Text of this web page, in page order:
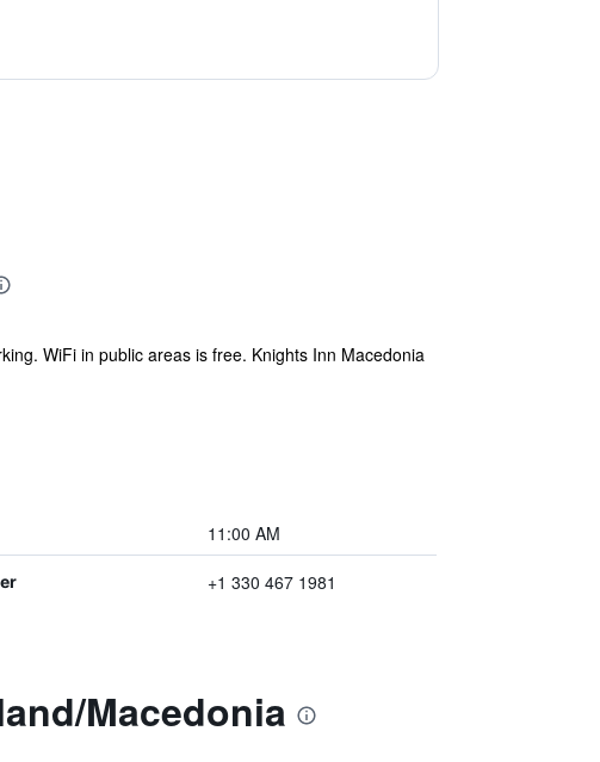
WiFi in public areas is free. Knights Inn Macedonia
11:00 AM
+1 330 467 1981
Macedonia